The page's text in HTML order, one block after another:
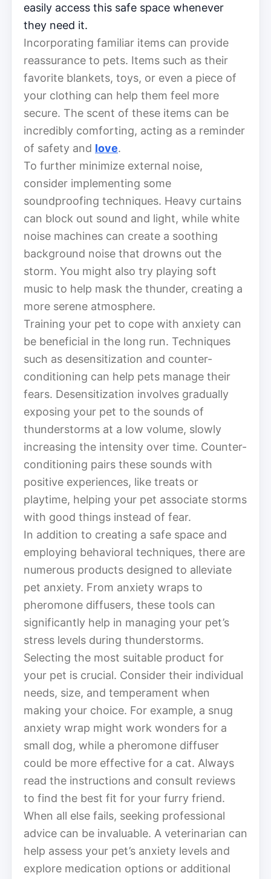
easily access this safe space whenever
they need it.
Incorporating familiar items can provide
reassurance to pets. Items such as their
favorite blankets, toys, or even a piece of
your clothing can help them feel more
secure. The scent of these items can be
incredibly comforting, acting as a reminder
of safety and love.
To further minimize external noise,
consider implementing some
soundproofing techniques. Heavy curtains
can block out sound and light, while white
noise machines can create a soothing
background noise that drowns out the
storm. You might also try playing soft
music to help mask the thunder, creating a
more serene atmosphere.
Training your pet to cope with anxiety can
be beneficial in the long run. Techniques
such as desensitization and counter-
conditioning can help pets manage their
fears. Desensitization involves gradually
exposing your pet to the sounds of
thunderstorms at a low volume, slowly
increasing the intensity over time. Counter-
conditioning pairs these sounds with
positive experiences, like treats or
playtime, helping your pet associate storms
with good things instead of fear.
In addition to creating a safe space and
employing behavioral techniques, there are
numerous products designed to alleviate
pet anxiety. From anxiety wraps to
pheromone diffusers, these tools can
significantly help in managing your pet’s
stress levels during thunderstorms.
Selecting the most suitable product for
your pet is crucial. Consider their individual
needs, size, and temperament when
making your choice. For example, a snug
anxiety wrap might work wonders for a
small dog, while a pheromone diffuser
could be more effective for a cat. Always
read the instructions and consult reviews
to find the best fit for your furry friend.
When all else fails, seeking professional
advice can be invaluable. A veterinarian can
help assess your pet’s anxiety levels and
explore medication options or additional